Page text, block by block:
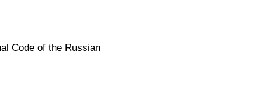
Code of the Russian